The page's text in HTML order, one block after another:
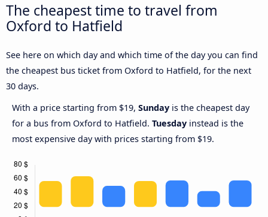
The cheapest time to travel from
Oxford to Hatfield
See here on which day and which time of the day you can find
the cheapest bus ticket from Oxford to Hatfield, for the next
30 days.
With a price starting from $19, Sunday is the cheapest day
for a bus from Oxford to Hatfield. Tuesday instead is the
most expensive day with prices starting from $19.